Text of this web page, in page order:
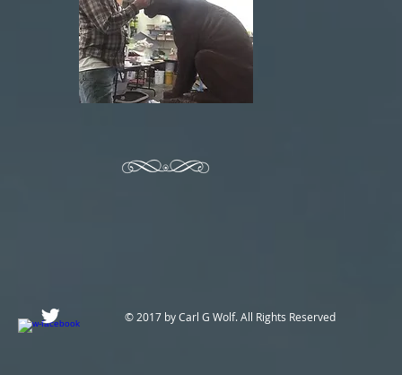
© 2017 by Carl G Wolf. All Rights Reserved